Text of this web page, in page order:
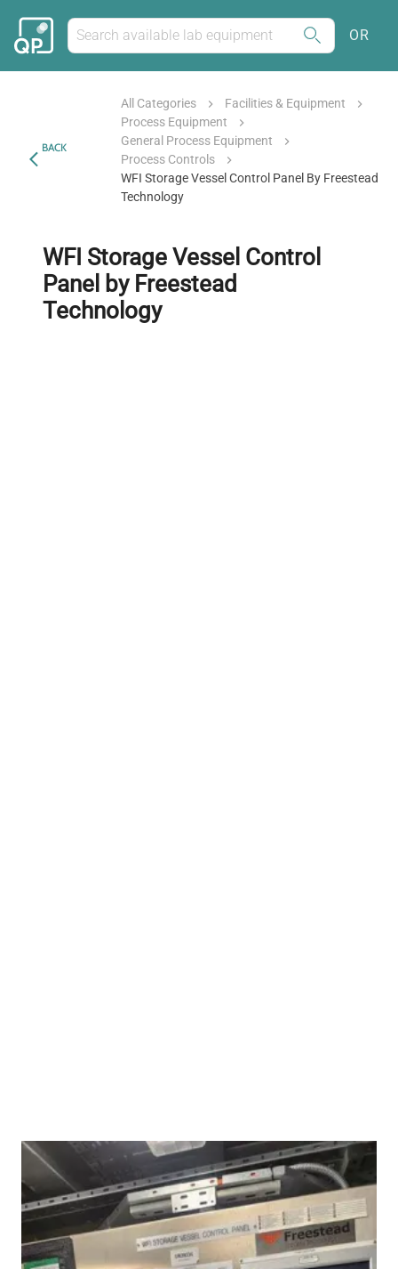
OR
BACK
All Categories
Facilities & Equipment
Process Equipment
General Process Equipment
Process Controls
WFI Storage Vessel Control Panel By Freestead
Technology
WFI Storage Vessel Control
Panel by Freestead
Technology